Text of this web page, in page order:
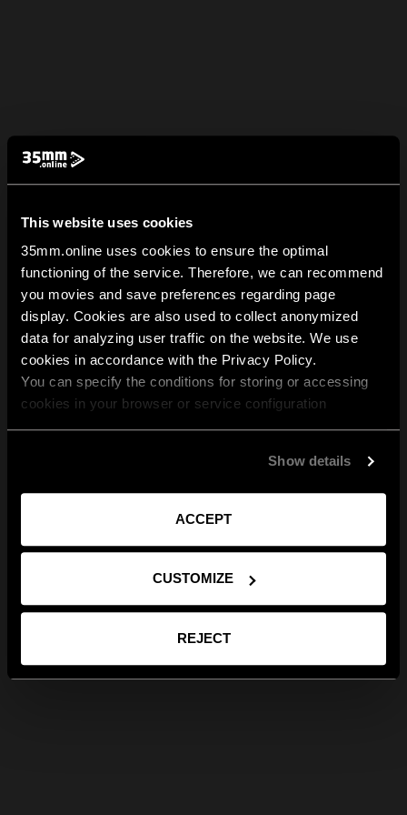
This website uses cookies
35mm.online uses cookies to ensure the optimal
functioning of the service. Therefore, we can recommend
you movies and save preferences regarding page
display. Cookies are also used to collect anonymized
data for analyzing user traffic on the website. We use
cookies in accordance with the Privacy Policy.
You can specify the conditions for storing or accessing
cookies in your browser or service configuration
Show details
ACCEPT
CUSTOMIZE
REJECT